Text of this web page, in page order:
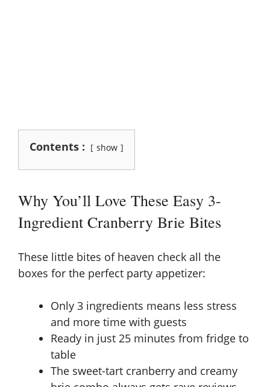
Contents : show
Why You’ll Love These Easy 3-
Ingredient Cranberry Brie Bites
These little bites of heaven check all the
boxes for the perfect party appetizer:
Only 3 ingredients means less stress
and more time with guests
Ready in just 25 minutes from fridge to
table
The sweet-tart cranberry and creamy